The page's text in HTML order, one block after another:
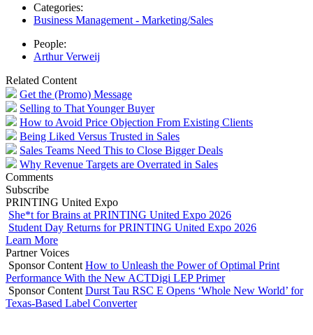
Categories:
Business Management - Marketing/Sales
People:
Arthur Verweij
Related Content
Get the (Promo) Message
Selling to That Younger Buyer
How to Avoid Price Objection From Existing Clients
Being Liked Versus Trusted in Sales
Sales Teams Need This to Close Bigger Deals
Why Revenue Targets are Overrated in Sales
Comments
Subscribe
PRINTING United Expo
She*t for Brains at PRINTING United Expo 2026
Student Day Returns for PRINTING United Expo 2026
Learn More
Partner Voices
Sponsor Content How to Unleash the Power of Optimal Print
Performance With the New ACTDigi LEP Primer
Sponsor Content Durst Tau RSC E Opens ‘Whole New World’ for
Texas-Based Label Converter